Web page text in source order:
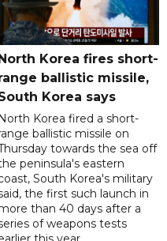
North Korea fires short-
ballistic missile,
Korea says
North Korea fired a short-
ballistic missile on
towards the sea off
peninsula's eastern
South Korea's military
the first such launch in
than 40 days after a
of weapons tests